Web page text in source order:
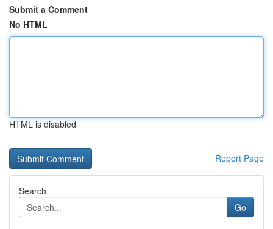
Submit a Comment
No HTML
HTML is disabled
Report Page
Search
Go